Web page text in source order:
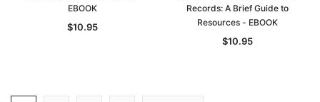
EBOOK
$10.95
Records: A Brief Guide to
Resources - EBOOK
$10.95